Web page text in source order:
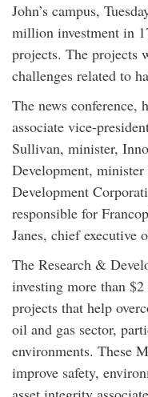
John’s campus,
million investment in
projects. The projects
challenges related to
The news conference,
associate vice-
Sullivan, minister,
Development,
Development
responsible for
Janes, chief executive
The Research &
investing more than
projects that help
oil and gas sector,
environments. These
improve safety,